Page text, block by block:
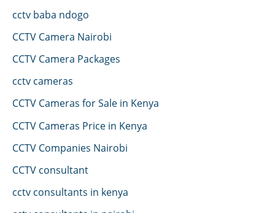
cctv baba ndogo
CCTV Camera Nairobi
CCTV Camera Packages
cctv cameras
CCTV Cameras for Sale in Kenya
CCTV Cameras Price in Kenya
CCTV Companies Nairobi
CCTV consultant
cctv consultants in kenya